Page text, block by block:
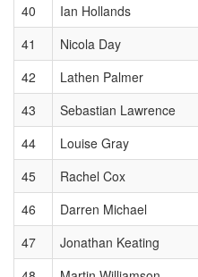
40
Ian Hollands
41
Nicola Day
42
Lathen Palmer
43
Sebastian Lawrence
44
Louise Gray
45
Rachel Cox
46
Darren Michael
47
Jonathan Keating